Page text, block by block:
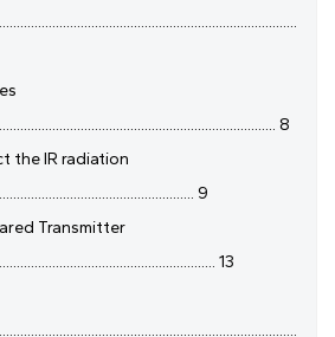
8
the IR radiation
9
Transmitter
13